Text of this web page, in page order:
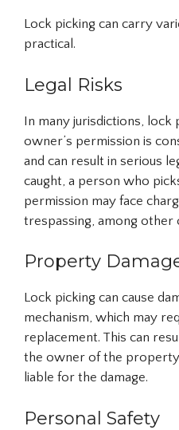
Lock picking can carry
practical.
Legal Risks
In many jurisdictions, lock
owner’s permission is
and can result in serious
caught, a person who
permission may face
trespassing, among other
Property
Lock picking can cause
mechanism, which may
replacement. This can
the owner of the
liable for the damage.
Personal Safety